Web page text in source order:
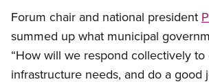
Forum chair and national president
summed up what municipal
“How will we respond collectively to
infrastructure needs, and do a good